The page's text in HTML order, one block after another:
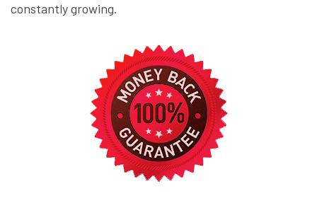
constantly growing.